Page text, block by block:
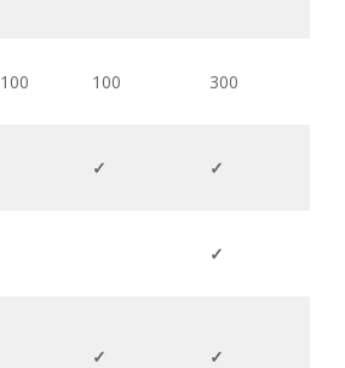
100 100 300
✓ ✓
✓
✓ ✓